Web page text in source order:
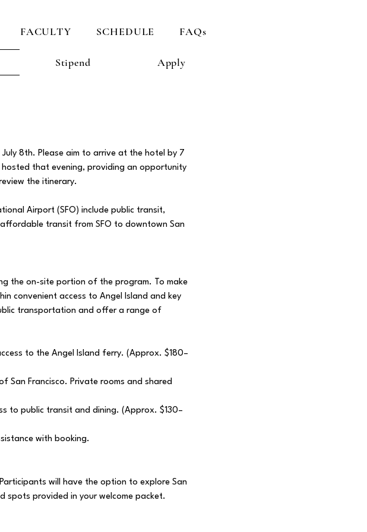
FACULTY SCHEDULE FAQs
Stipend Apply
8th. Please aim to arrive at the hotel by 7
that evening, providing an opportunity
the itinerary.
Airport (SFO) include public transit,
transit from SFO to downtown San
the on-site portion of the program. To make
convenient access to Angel Island and key
transportation and offer a range of
to the Angel Island ferry. (Approx. $180–
San Francisco. Private rooms and shared
to public transit and dining. (Approx. $130–
with booking.
will have the option to explore San
spots provided in your welcome packet.